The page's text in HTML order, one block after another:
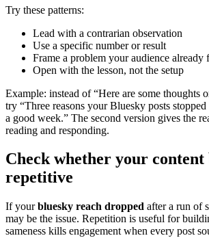
Try these patterns:
Lead with a contrarian observation
Use a specific number or result
Frame a problem your audience already
Open with the lesson, not the setup
Example: instead of “Here are some thoughts
try “Three reasons your Bluesky posts
a good week.” The second version gives the
reading and responding.
Check whether your content
repetitive
If yourbluesky reach dropped after a run of
may be the issue. Repetition is useful for
sameness kills engagement when every post